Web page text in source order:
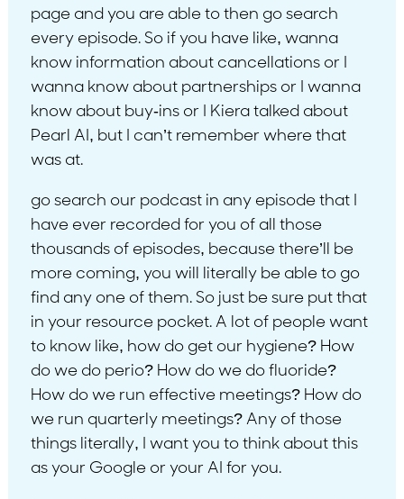
page and you are able to then go search
every episode. So if you have like, wanna
know information about cancellations or I
wanna know about partnerships or I wanna
know about buy-ins or I Kiera talked about
Pearl AI, but I can’t remember where that
was at.
go search our podcast in any episode that I
have ever recorded for you of all those
thousands of episodes, because there’ll be
more coming, you will literally be able to go
find any one of them. So just be sure put that
in your resource pocket. A lot of people want
to know like, how do get our hygiene? How
do we do perio? How do we do fluoride?
How do we run effective meetings? How do
we run quarterly meetings? Any of those
things literally, I want you to think about this
as your Google or your AI for you.